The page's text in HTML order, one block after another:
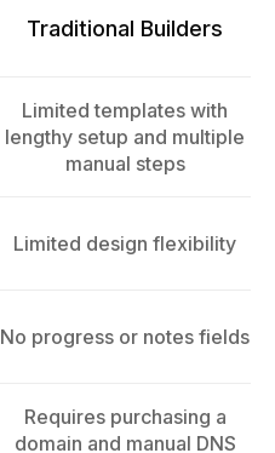
Traditional Builders
Limited templates with
lengthy setup and multiple
manual steps
Limited design flexibility
No progress or notes fields
Requires purchasing a
domain and manual DNS